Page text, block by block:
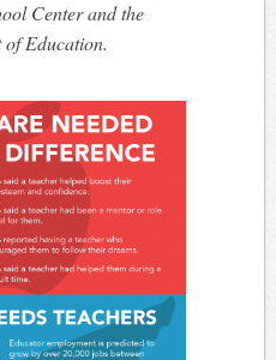
Center and the
of Education.